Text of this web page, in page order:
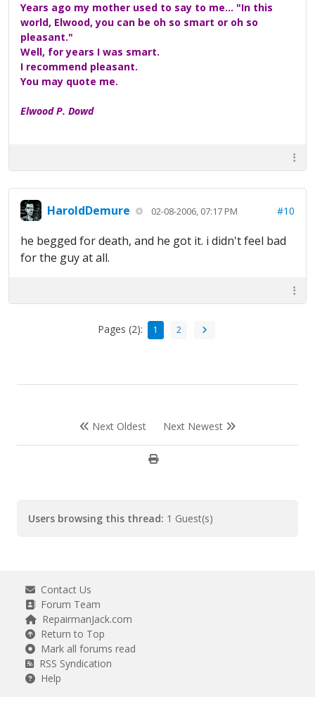
Years ago my mother used to say to me... "In this
world, Elwood, you can be oh so smart or oh so
pleasant."
Well, for years I was smart.
I recommend pleasant.
You may quote me.
Elwood P. Dowd
HaroldDemure 02-08-2006, 07:17 PM #10
he begged for death, and he got it. i didn't feel bad
for the guy at all.
Pages (2): 1 2
Next Oldest Next Newest
Users browsing this thread: 1 Guest(s)
Contact Us
Forum Team
RepairmanJack.com
Return to Top
Mark all forums read
RSS Syndication
Help